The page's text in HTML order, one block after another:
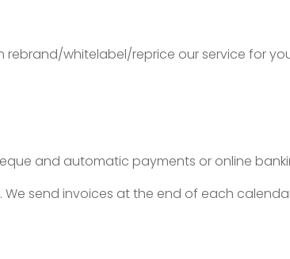
rebrand/whitelabel/reprice our service for
and automatic payments or online
send invoices at the end of each